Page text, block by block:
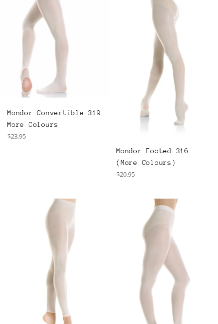
Mondor Convertible 319
More Colours
Regular
$23.95
Mondor Footed 316
(More Colours)
Regular
$20.95